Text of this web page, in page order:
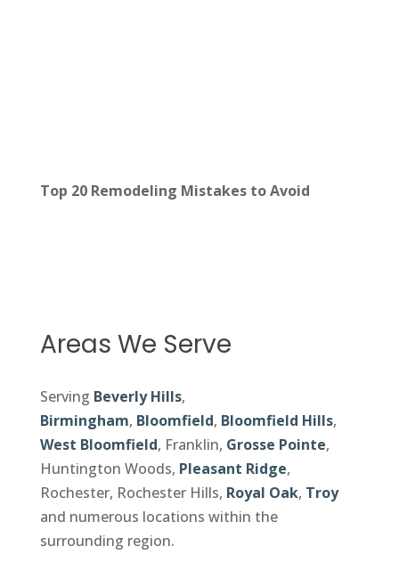
Top 20 Remodeling Mistakes to Avoid
Areas We Serve
Serving Beverly Hills,
Birmingham, Bloomfield, Bloomfield Hills,
West Bloomfield, Franklin, Grosse Pointe,
Huntington Woods, Pleasant Ridge,
Rochester, Rochester Hills, Royal Oak, Troy
and numerous locations within the
surrounding region.